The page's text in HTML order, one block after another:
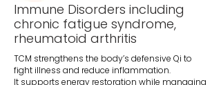
Immune Disorders including
chronic fatigue syndrome,
rheumatoid arthritis
TCM strengthens the body’s defensive Qi to
fight illness and reduce inflammation.
It supports energy restoration while managing